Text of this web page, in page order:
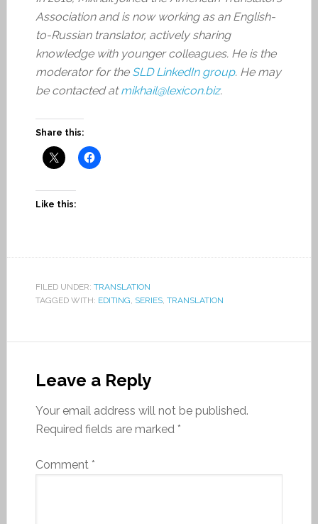
Association and is now working as an English-
to-Russian translator, actively sharing
knowledge with younger colleagues. He is the
moderator for the SLD LinkedIn group. He may
be contacted atmikhail@lexicon.biz.
Share this:
Like this:
FILED UNDER: TRANSLATION
TAGGED WITH: EDITING SERIES, TRANSLATION
Leave a Reply
Your email address will not be published.
Required fields are marked *
Comment *